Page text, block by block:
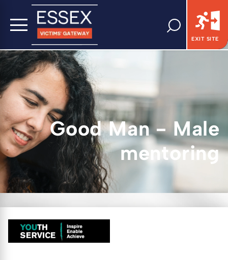
EXIT SITE
Good Man - Male
mentoring